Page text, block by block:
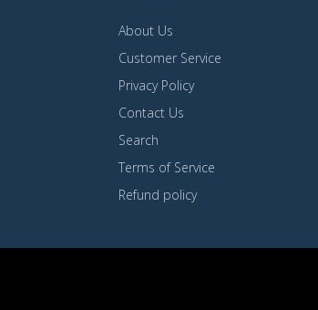
About Us
Customer Service
Privacy Policy
Contact Us
Search
Terms of Service
Refund policy